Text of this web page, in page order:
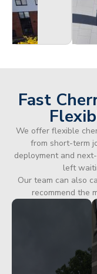
Fast
We offer flexible
from short-term
deployment and
left
Our team can also
recommend the